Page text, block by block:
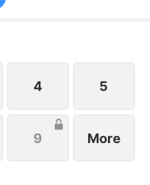
After the divorce,
4 5
9 More